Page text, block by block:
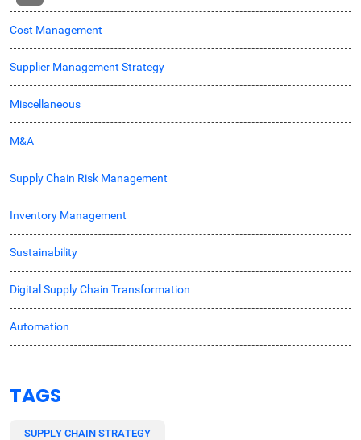
Cost Management
Supplier Management Strategy
Miscellaneous
M&A
Supply Chain Risk Management
Inventory Management
Sustainability
Digital Supply Chain Transformation
Automation
TAGS
SUPPLY CHAIN STRATEGY